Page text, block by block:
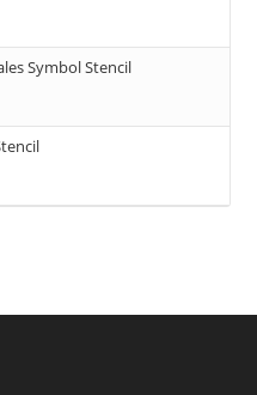
Symbol Stencil